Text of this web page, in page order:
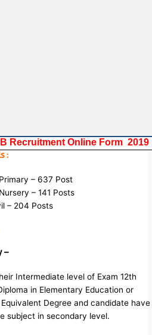
Recruitment Online Form 2019
:
– 637 Post
– 141 Posts
– 204 Posts
–
Intermediate level of Exam 12th
in Elementary Education or
Degree and candidate have
subject in secondary level.